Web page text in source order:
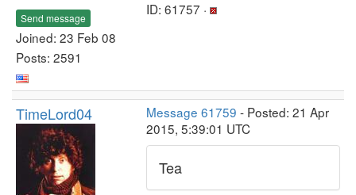
Send message
Joined: 23 Feb 08
Posts: 2591
ID: 61757 ·
TimeLord04 Message 61759 - Posted: 21 Apr
2015, 5:39:01 UTC
Tea